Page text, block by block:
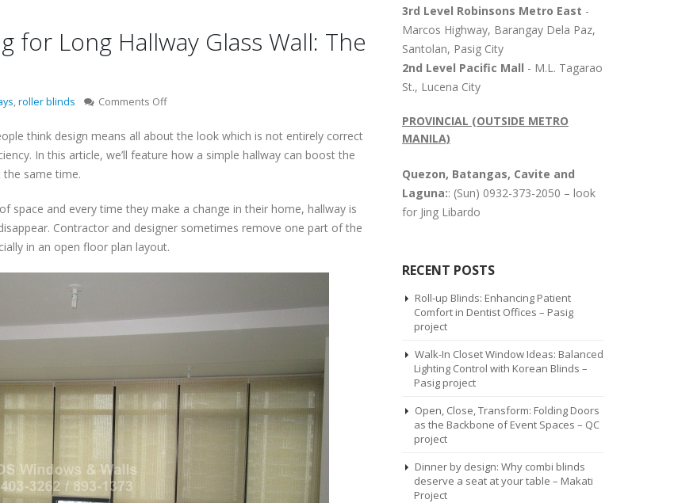
for Long Hallway Glass Wall: The
,roller blinds Comments Offon
Window
Covering
Hallway
Glass
Roller
think design means all about the look which is not entirely correct
In this article, we’ll feature how a simple hallway can boost the
same time.
space and every time they make a change in their home, hallway is
Contractor and designer sometimes remove one part of the
in an open floor plan layout.
3rd Level Robinsons Metro East -
Marcos Highway, Barangay Dela Paz,
Santolan, Pasig City
2nd Level Pacific Mall - M.L. Tagarao
St., Lucena City
PROVINCIAL (OUTSIDE METRO
MANILA)
Quezon, Batangas, Cavite and
Laguna:: (Sun) 0932-373-2050 – look
for Jing Libardo
RECENT POSTS
Roll-up Blinds: Enhancing Patient
Comfort in Dentist Offices – Pasig
project
Walk-In Closet Window Ideas: Balanced
Lighting Control with Korean Blinds –
Pasig project
Open, Close, Transform: Folding Doors
as the Backbone of Event Spaces – QC
project
Dinner by design: Why combi blinds
deserve a seat at your table – Makati
Project